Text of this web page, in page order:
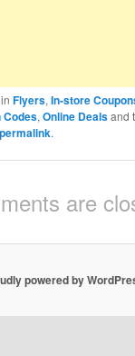
inFlyers,In-store
Codes,Online Dealsand
permalink.
are
powered by